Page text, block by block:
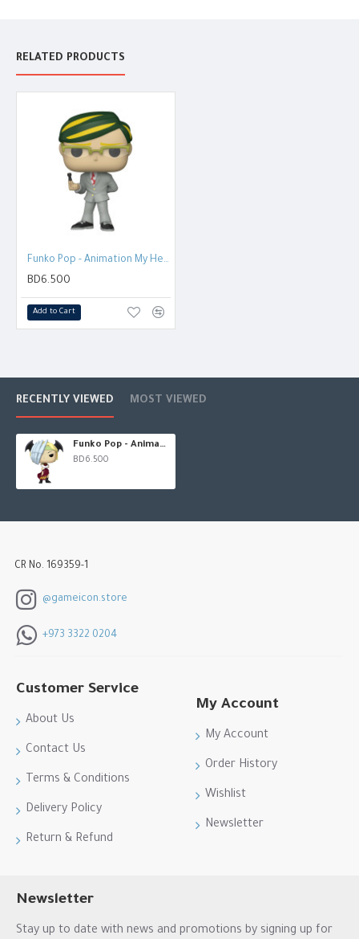
RELATED PRODUCTS
Funko Pop - Animation My Hero Acadamia - Sir Nighteye
BD6.500
Add to Cart
RECENTLY VIEWED MOST VIEWED
Funko Pop - Animation: My Hero Acadamia - RYUKYU
BD6.500
CR No. 169359-1
@gameicon.store
+973 3322 0204
Customer Service
About Us
Contact Us
Terms & Conditions
Delivery Policy
Return & Refund
My Account
My Account
Order History
Wishlist
Newsletter
Newsletter
Stay up to date with news and promotions by signing up for